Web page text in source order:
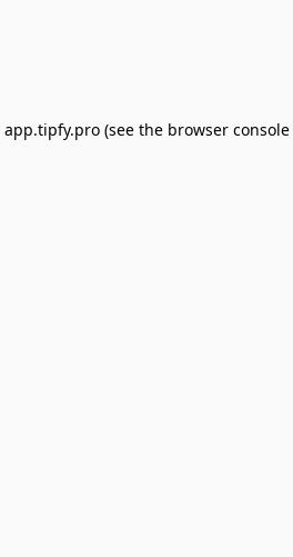
app.tipfy.pro (see the browser console